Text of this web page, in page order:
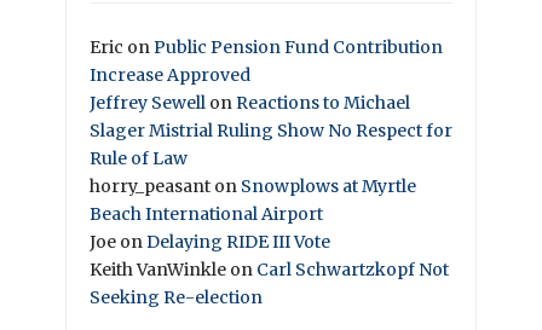
Eric onPublic Pension Fund Contribution
Increase Approved
Jeffrey Sewell onReactions to Michael
Slager Mistrial Ruling Show No Respect for
Rule of Law
horry_peasant on Snowplows at Myrtle
Beach International Airport
Joe onDelaying RIDE III Vote
Keith VanWinkle on Carl Schwartzkopf Not
Seeking Re-election